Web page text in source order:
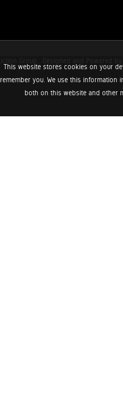
This website stores cookies on your
remember you. We use this
both on this website and other